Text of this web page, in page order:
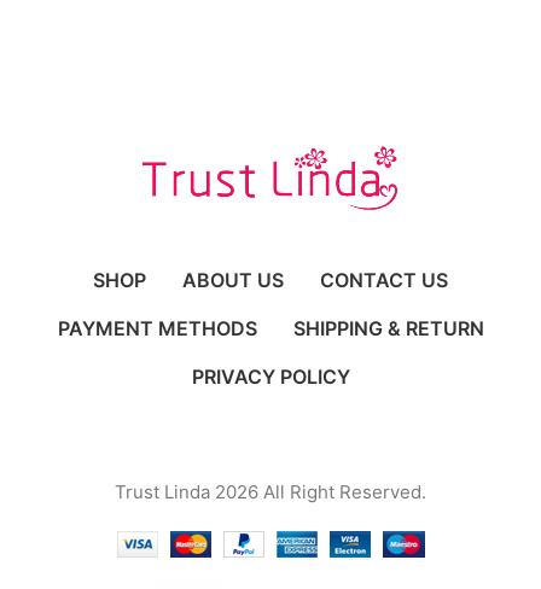
SHOP ABOUT US
CONTACT US
PAYMENT METHODS
SHIPPING & RETURN
PRIVACY POLICY
Trust Linda 2026 All Right Reserved.